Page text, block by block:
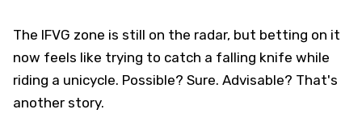
The IFVG zone is still on the radar, but betting on it
now feels like trying to catch a falling knife while
riding a unicycle. Possible? Sure. Advisable? That's
another story.